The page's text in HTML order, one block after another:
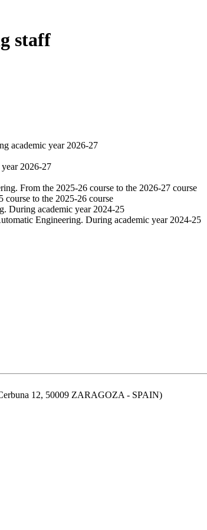
staff
academic year 2026-27
2026-27
From the 2025-26 course to the 2026-27 course
to the 2025-26 course
During academic year 2024-25
Engineering. During academic year 2024-25
12, 50009 ZARAGOZA - SPAIN)